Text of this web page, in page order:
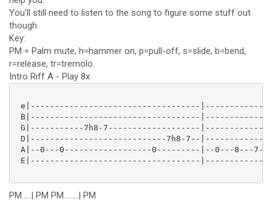
You'll still need to listen to the song to figure some stuff out
though.
Key:
PM = Palm mute, h=hammer on, p=pull-off, s=slide, b=bend,
r=release, tr=tremolo.
Intro Riff A - Play 8x
e|-----------------------------------
B|-----------------------------------
G|-----------7h8-7-------------------
D|----------------------------7h8-7--
A|--0---0------------------0---------|--0---8---
E|-----------------------------------
PM.....| PM PM........| PM